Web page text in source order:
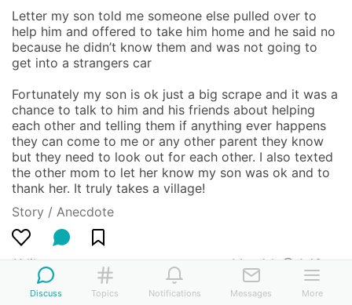
Letter my son told me someone else pulled over to
help him and offered to take him home and he said no
because he didn’t know them and was not going to
get into a strangers car
Fortunately my son is ok just a big scrape and it was a
chance to talk to him and his friends about helping
each other and telling them if anything ever happens
they can come to me or any other parent they know
but they need to look out for each other. I also texted
the other mom to let her know my son was ok and to
thank her. It truly takes a village!
Story / Anecdote
11 likes Mar 4th @ 1:43am
Discuss Topics Notifications Messages More